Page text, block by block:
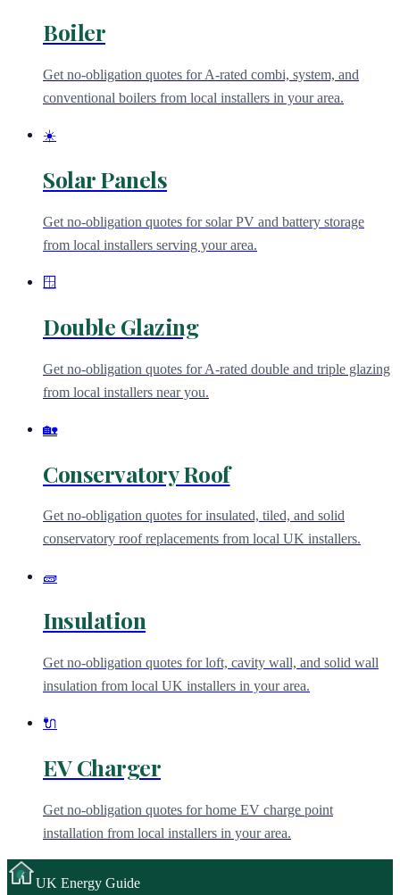
Boiler
Get no-obligation quotes for A-rated combi, system, and
conventional boilers from local installers in your area.
☀️
Solar Panels
Get no-obligation quotes for solar PV and battery storage
from local installers serving your area.
🪟
Double Glazing
Get no-obligation quotes for A-rated double and triple glazing
from local installers near you.
🏡
Conservatory Roof
Get no-obligation quotes for insulated, tiled, and solid
conservatory roof replacements from local UK installers.
🧱
Insulation
Get no-obligation quotes for loft, cavity wall, and solid wall
insulation from local UK installers in your area.
🔌
EV Charger
Get no-obligation quotes for home EV charge point
installation from local installers in your area.
UK Energy Guide